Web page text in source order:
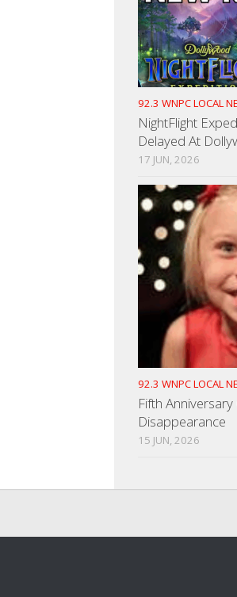
92.3 WNPC LOCAL
NightFlight
Delayed At
17 JUN, 2026
92.3 WNPC LOCAL
Fifth Anniversary
Disappearance
15 JUN, 2026